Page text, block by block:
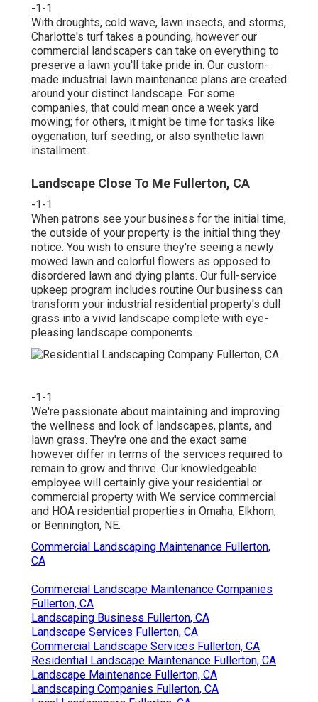
-1-1
With droughts, cold wave, lawn insects, and storms,
Charlotte's turf takes a pounding, however our
commercial landscapers can take on everything to
preserve a lawn you'll take pride in. Our custom-
made industrial lawn maintenance plans are created
around your distinct landscape. For some
companies, that could mean once a week yard
mowing; for others, it might be time for tasks like
oygenation, turf seeding, or also synthetic lawn
installment.
Landscape Close To Me Fullerton, CA
-1-1
When patrons see your business for the initial time,
the outside of your property is the initial thing they
notice. You wish to ensure they're seeing a newly
mowed lawn and colorful flowers as opposed to
disordered lawn and dying plants. Our full-service
upkeep program includes routine Our business can
transform your industrial residential property's dull
grass into a vivid landscape complete with eye-
pleasing landscape components.
-1-1
We're passionate about maintaining and improving
the wellness and look of landscapes, plants, and
lawn grass. They're one and the exact same
however differ in terms of the services required to
remain to grow and thrive. Our knowledgeable
employee will certainly give your residential or
commercial property with We service commercial
and HOA residential properties in Omaha, Elkhorn,
or Bennington, NE.
Commercial Landscaping Maintenance Fullerton,
CA
Commercial Landscape Maintenance Companies
Fullerton, CA
Landscaping Business Fullerton, CA
Landscape Services Fullerton, CA
Commercial Landscape Services Fullerton, CA
Residential Landscape Maintenance Fullerton, CA
Landscape Maintenance Fullerton, CA
Landscaping Companies Fullerton, CA